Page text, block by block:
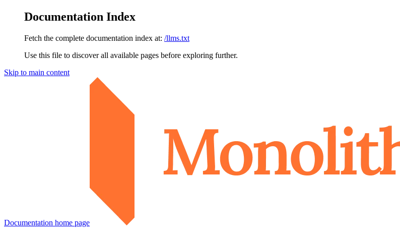
Documentation Index
Fetch the complete documentation index at: /llms.txt
Use this file to discover all available pages before exploring further.
Skip to main content
Documentation home page